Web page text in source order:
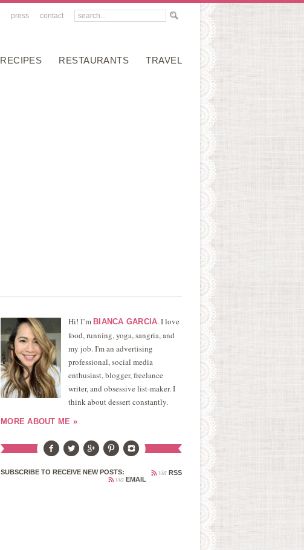
press contact
RECIPES RESTAURANTS TRAVEL
Hi! I’m BIANCA GARCIA. I love
food, running, yoga, sangria, and
my job. I'm an advertising
professional, social media
enthusiast, blogger, freelance
writer, and obsessive list-maker. I
think about dessert constantly.
MORE ABOUT ME »
SUBSCRIBE TO RECEIVE NEW POSTS: via RSS
via EMAIL